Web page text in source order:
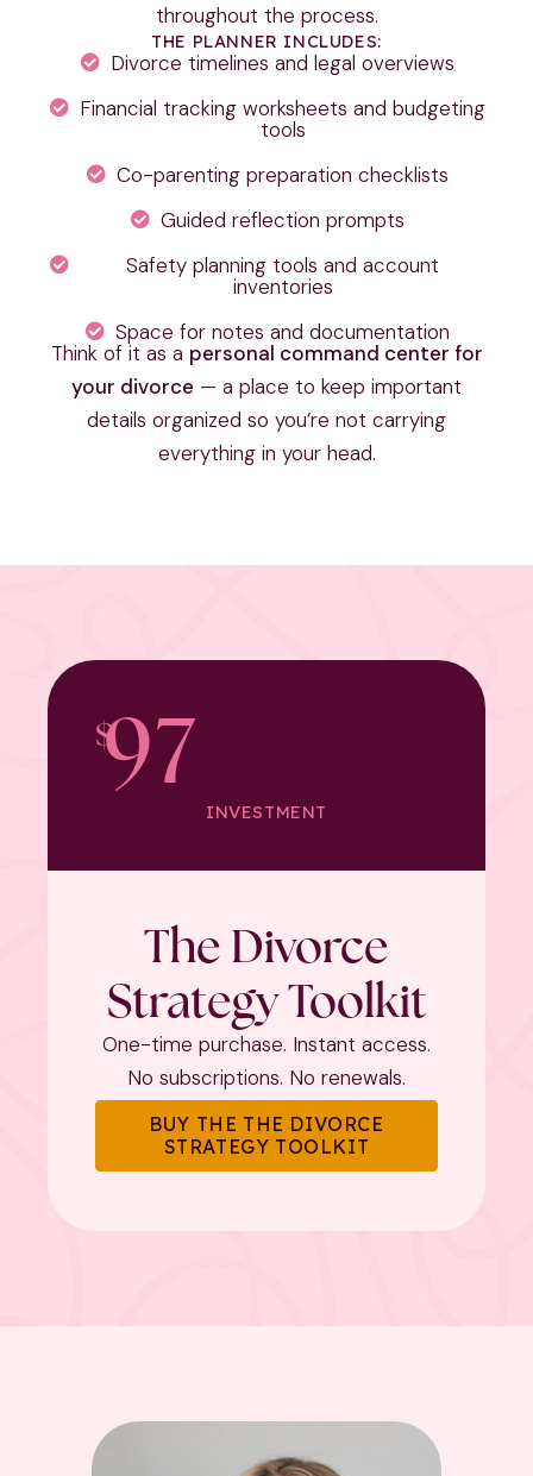
throughout the process.
THE PLANNER INCLUDES:
Divorce timelines and legal overviews
Financial tracking worksheets and budgeting
tools
Co-parenting preparation checklists
Guided reflection prompts
Safety planning tools and account
inventories
Space for notes and documentation
Think of it as a personal command center for
your divorce — a place to keep important
details organized so you’re not carrying
everything in your head.
$97
INVESTMENT
The Divorce
Strategy Toolkit
One-time purchase. Instant access.
No subscriptions. No renewals.
BUY THE THE DIVORCE
STRATEGY TOOLKIT